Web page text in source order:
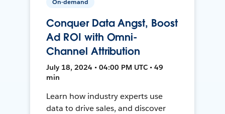
Conquer Data Angst, Boost
Ad ROI with Omni-
Channel Attribution
July 18, 2024 • 04:00 PM UTC • 49
min
Learn how industry experts use
data to drive sales, and discover